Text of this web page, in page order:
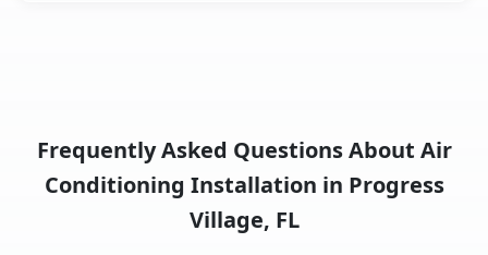
Frequently Asked Questions About Air
Conditioning Installation in Progress
Village, FL